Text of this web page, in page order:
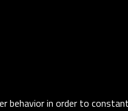
behavior in order to